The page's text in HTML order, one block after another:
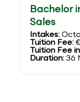
Bachelor
Sales
Intakes:
Tuition Fee:
Tuition Fee
Duration:36